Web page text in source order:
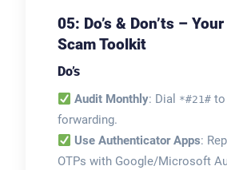
05: Do’s & Don’ts –
Scam Toolkit
Do’s
Audit Monthly: Dial *#21#to
forwarding.
Use Authenticator Apps:
OTPs with Google/Microsoft